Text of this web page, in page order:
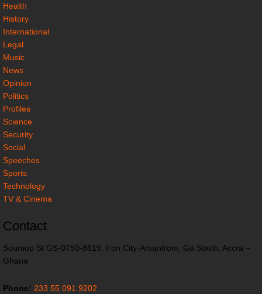
Health
History
International
Legal
Music
News
Opinion
Politics
Profiles
Science
Security
Social
Speeches
Sports
Technology
TV & Cinema
Contact
Soursop St GS-0750-8619, Iron City-Amanfrom, Ga South, Accra –
Ghana
Phone: 233 55 091 9202